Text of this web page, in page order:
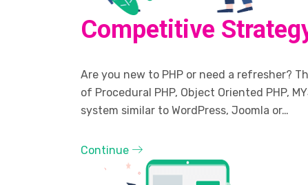
Competitive
Are you new to PHP or need a refresher?
of Procedural PHP, Object Oriented PHP,
system similar to WordPress, Joomla or…
Continue